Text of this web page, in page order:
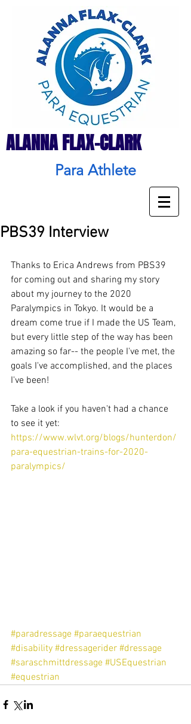
ALANNA FLAX-CLARK
Para Athlete
PBS39 Interview
Thanks to Erica Andrews from PBS39
for coming out and sharing my story
about my journey to the 2020
Paralympics in Tokyo. It would be a
dream come true if I made the US Team,
but every little step of the way has been
amazing so far-- the people I've met, the
goals I've accomplished, and the places
I've been!
Take a look if you haven't had a chance
to see it yet:
https://www.wlvt.org/blogs/hunterdon/
para-equestrian-trains-for-2020-
paralympics/
#paradressage #paraequestrian
#disability #dressagerider #dressage
#saraschmittdressage #USEquestrian
#equestrian